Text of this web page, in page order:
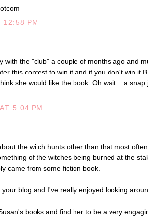
12:58 PM
with the "club" a couple of months ago and
this contest to win it and if you don't win it
she would like the book. Oh wait... a
5:04 PM
the witch hunts other than that most
of the witches being burned at the
came from some fiction book.
blog and I've really enjoyed looking
books and find her to be a very